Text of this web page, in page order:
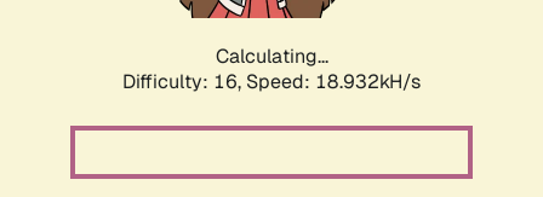
Calculating...
Difficulty: 16, Speed: 18.932kH/s